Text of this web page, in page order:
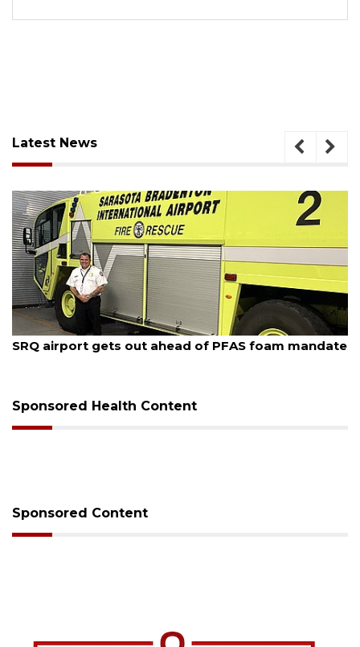
Latest News
of PFAS foam mandate
August 6, 2026
Hospitalized Sarasota
Sponsored Health Content
Sponsored Content